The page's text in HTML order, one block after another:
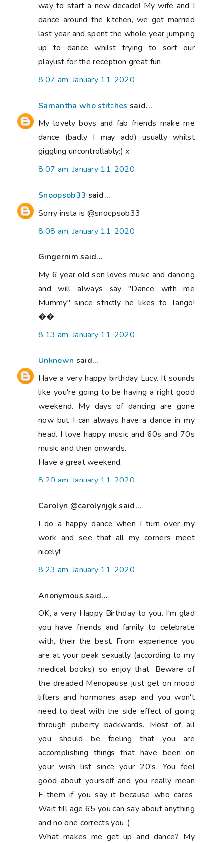
way to start a new decade! My wife and I
dance around the kitchen, we got married
last year and spent the whole year jumping
up to dance whilst trying to sort our
playlist for the reception great fun
8:07 am, January 11, 2020
Samantha who stitches said...
My lovely boys and fab friends make me
dance (badly I may add) usually whilst
giggling uncontrollably:) x
8:07 am, January 11, 2020
Snoopsob33 said...
Sorry insta is @snoopsob33
8:08 am, January 11, 2020
Gingernim said...
My 6 year old son loves music and dancing
and will always say "Dance with me
Mummy" since strictly he likes to Tango!
��
8:13 am, January 11, 2020
Unknown said...
Have a very happy birthday Lucy. It sounds
like you're going to be having a right good
weekend. My days of dancing are gone
now but I can always have a dance in my
head. I love happy music and 60s and 70s
music and then onwards.
Have a great weekend.
8:20 am, January 11, 2020
Carolyn @carolynjgk said...
I do a happy dance when I turn over my
work and see that all my corners meet
nicely!
8:23 am, January 11, 2020
Anonymous said...
OK, a very Happy Birthday to you. I'm glad
you have friends and family to celebrate
with, their the best. From experience you
are at your peak sexually (according to my
medical books) so enjoy that. Beware of
the dreaded Menopause just get on mood
lifters and hormones asap and you won't
need to deal with the side effect of going
through puberty backwards. Most of all
you should be feeling that you are
accomplishing things that have been on
your wish list since your 20's. You feel
good about yourself and you really mean
F-them if you say it because who cares.
Wait till age 65 you can say about anything
and no one corrects you ;)
What makes me get up and dance? My